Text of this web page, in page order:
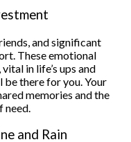
and significant
These emotional
in life’s ups and
be there for you. Your
memories and the
and Rain